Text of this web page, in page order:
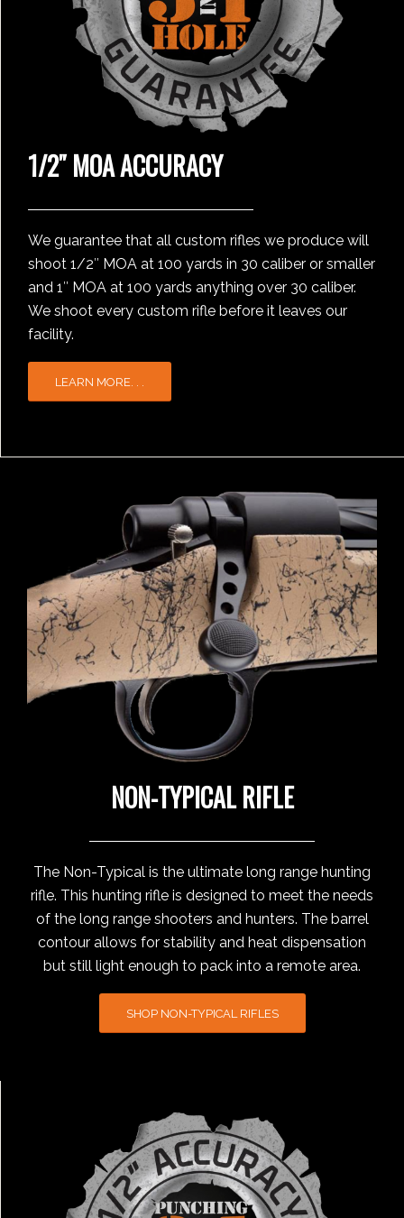
1/2″ MOA ACCURACY
We guarantee that all custom rifles we produce will
shoot 1/2″ MOA at 100 yards in 30 caliber or smaller
and 1″ MOA at 100 yards anything over 30 caliber.
We shoot every custom rifle before it leaves our
facility.
LEARN MORE. . .
NON-TYPICAL RIFLE
The Non-Typical is the ultimate long range hunting
rifle. This hunting rifle is designed to meet the needs
of the long range shooters and hunters. The barrel
contour allows for stability and heat dispensation
but still light enough to pack into a remote area.
SHOP NON-TYPICAL RIFLES